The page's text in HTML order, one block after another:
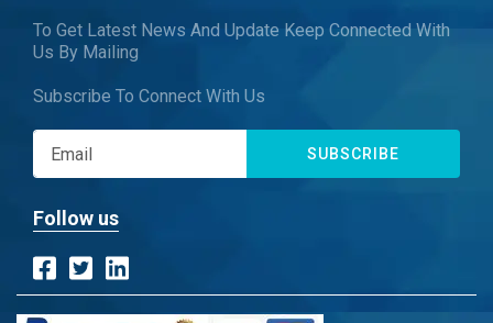
To Get Latest News And Update Keep Connected With
Us By Mailing
Subscribe To Connect With Us
SUBSCRIBE
Follow us